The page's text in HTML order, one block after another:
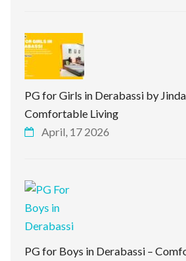
PG for Girls in Derabassi by
Comfortable Living
April, 17 2026
PG for Boys in Derabassi –